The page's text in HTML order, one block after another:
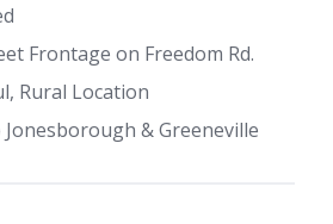
Frontage on Freedom Rd.
Rural Location
& Greeneville